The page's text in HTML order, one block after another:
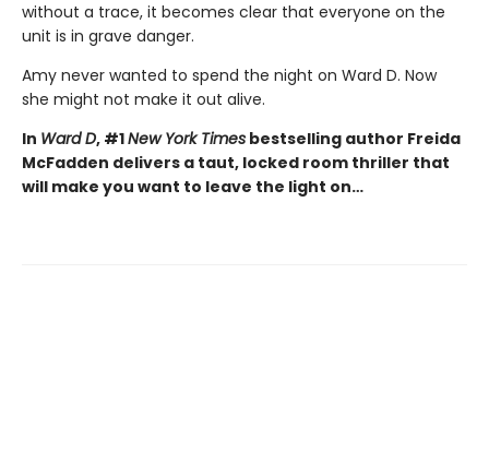
without a trace, it becomes clear that everyone on the
unit is in grave danger.
Amy never wanted to spend the night on Ward D. Now
she might not make it out alive.
In Ward D, #1New York Times bestselling author Freida
McFadden delivers a taut, locked room thriller that
will make you want to leave the light on…